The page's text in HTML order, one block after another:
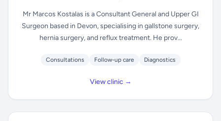
Mr Marcos Kostalas is a Consultant General and Upper GI
Surgeon based in Devon, specialising in gallstone surgery,
hernia surgery, and reflux treatment. He prov...
Consultations Follow-up care Diagnostics
View clinic →